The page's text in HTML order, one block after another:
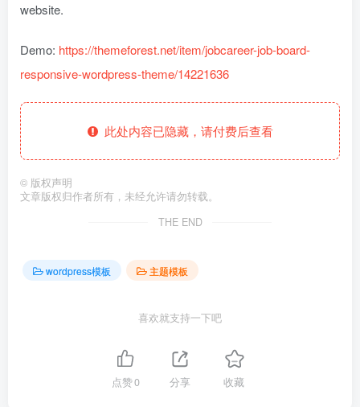
website.
Demo: https://themeforest.net/item/jobcareer-job-board-
responsive-wordpress-theme/14221636
此处内容已隐藏，请付费后查看
© 版权声明
文章版权归作者所有，未经允许请勿转载。
THE END
wordpress模板 主题模板
喜欢就支持一下吧
点赞0 分享 收藏